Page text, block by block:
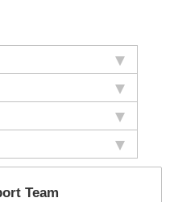
Team